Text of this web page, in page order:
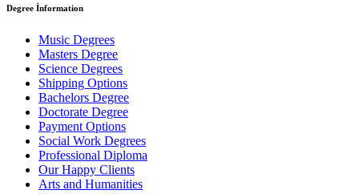
Degree İnformation
Music Degrees
Masters Degree
Science Degrees
Shipping Options
Bachelors Degree
Doctorate Degree
Payment Options
Social Work Degrees
Professional Diploma
Our Happy Clients
Arts and Humanities